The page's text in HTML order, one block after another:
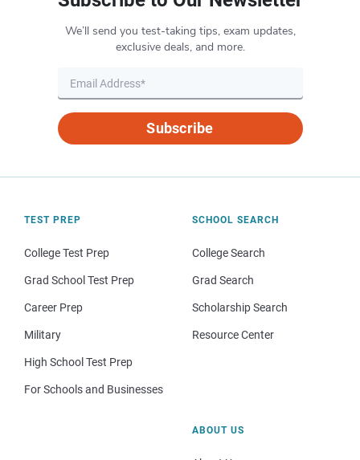
We’ll send you test-taking tips, exam updates,
exclusive deals, and more.
Subscribe
TEST PREP
College Test Prep
Grad School Test Prep
Career Prep
Military
High School Test Prep
For Schools and Businesses
SCHOOL SEARCH
College Search
Grad Search
Scholarship Search
Resource Center
ABOUT US